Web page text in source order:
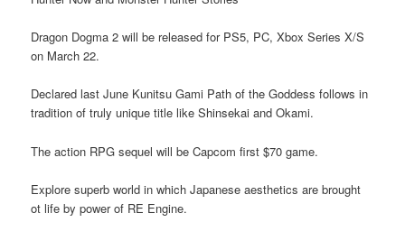
Dragon Dogma 2 will be released for PS5, PC, Xbox Series X/S
on March 22.
Declared last June Kunitsu Gami Path of the Goddess follows in
tradition of truly unique title like Shinsekai and Okami.
The action RPG sequel will be Capcom first $70 game.
Explore superb world in which Japanese aesthetics are brought
ot life by power of RE Engine.